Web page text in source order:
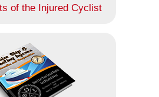
of the Injured Cyclist